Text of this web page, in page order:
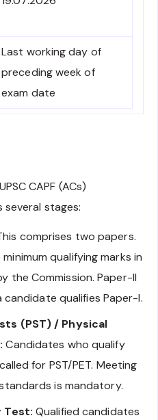
Last working day of
preceding week of
exam date
CAPF (ACs)
several stages:
comprises two papers.
qualifying marks in
the Commission. Paper-II
qualifies Paper-I.
(PST) / Physical
Candidates who qualify
for PST/PET. Meeting
is mandatory.
Test: Qualified candidates